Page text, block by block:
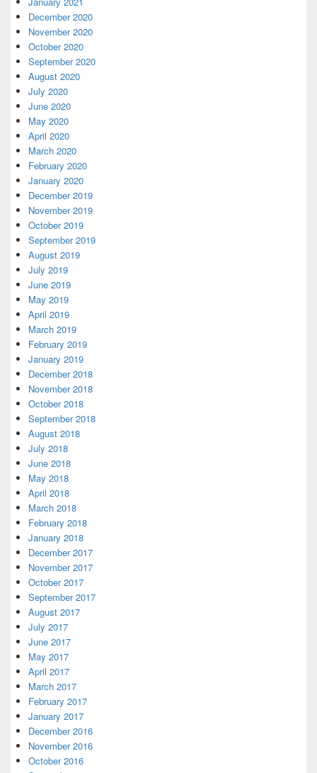
December 2020
November 2020
October 2020
September 2020
August 2020
July 2020
June 2020
May 2020
April 2020
March 2020
February 2020
January 2020
December 2019
November 2019
October 2019
September 2019
August 2019
July 2019
June 2019
May 2019
April 2019
March 2019
February 2019
January 2019
December 2018
November 2018
October 2018
September 2018
August 2018
July 2018
June 2018
May 2018
April 2018
March 2018
February 2018
January 2018
December 2017
November 2017
October 2017
September 2017
August 2017
July 2017
June 2017
May 2017
April 2017
March 2017
February 2017
January 2017
December 2016
November 2016
October 2016